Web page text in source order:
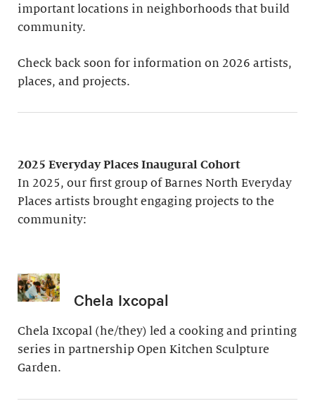
important locations in neighborhoods that build
community.
Check back soon for information on 2026 artists,
places, and projects.
2025 Everyday Places Inaugural Cohort
In 2025, our first group of Barnes North Everyday
Places artists brought engaging projects to the
community:
Chela Ixcopal
Chela Ixcopal (he/they) led a cooking and printing
series in partnership Open Kitchen Sculpture
Garden.